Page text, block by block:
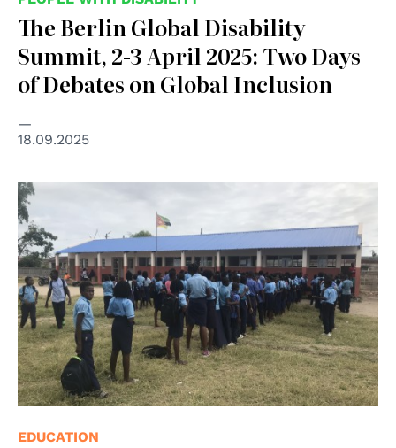
The Berlin Global Disability
Summit, 2-3 April 2025: Two Days
of Debates on Global Inclusion
18.09.2025
© ASEM Italia ODV
EDUCATION